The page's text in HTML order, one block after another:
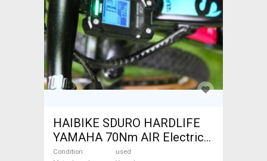
HAIBIKE SDURO HARDLIFE
YAMAHA 70Nm AIR Electric
Mountain Bike front
Condition
used